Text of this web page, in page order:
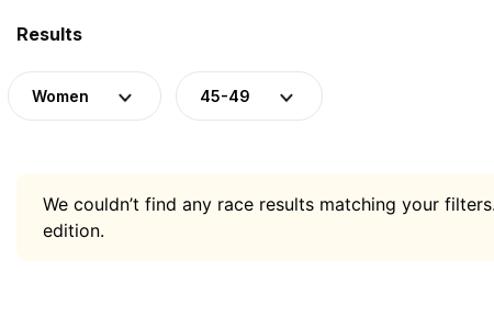
Results
Women 45-49
We couldn’t find any race results matching your
edition.